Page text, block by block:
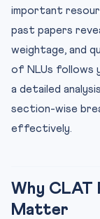
How to Use
Phase 1
Phase 3
Topic-wise
Common
before ...
Are CLAT
important
past papers
weightage, and
of NLUs follows
a detailed
section-wise
effectively.
Why CLAT
Matter